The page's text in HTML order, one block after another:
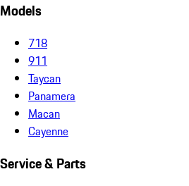
Models
718
911
Taycan
Panamera
Macan
Cayenne
Service & Parts